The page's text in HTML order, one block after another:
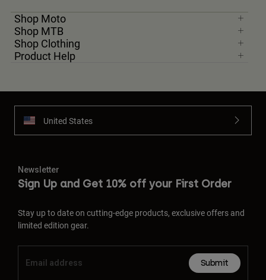
Shop Moto
Shop MTB
Shop Clothing
Product Help
United States
Newsletter
Sign Up and Get 10% off your First Order
Stay up to date on cutting-edge products, exclusive offers and
limited edition gear.
Submit